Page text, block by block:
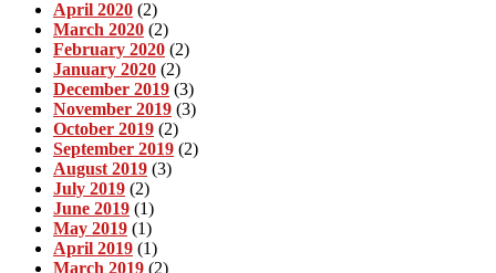
April 2020 (2)
March 2020 (2)
February 2020 (2)
January 2020 (2)
December 2019 (3)
November 2019 (3)
October 2019 (2)
September 2019 (2)
August 2019 (3)
July 2019 (2)
June 2019 (1)
May 2019 (1)
April 2019 (1)
March 2019 (2)